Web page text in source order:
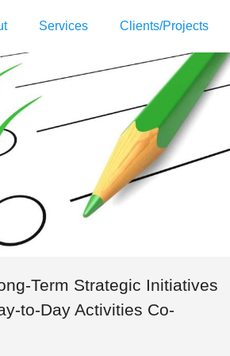
Services Clients/Projects
Term Strategic Initiatives
to-Day Activities Co-